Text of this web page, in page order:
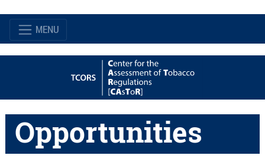
MENU
Opportunities